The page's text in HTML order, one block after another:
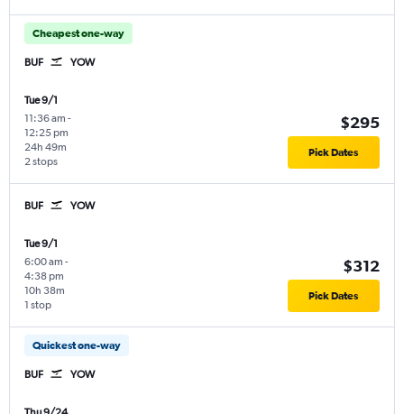
Cheapest one-way
BUF YOW
Tue 9/1
11:36 am -
12:25 pm
2 stops
24h 49m
$295
Pick Dates
BUF YOW
Tue 9/1
6:00 am -
4:38 pm
1 stop
10h 38m
$312
Pick Dates
Quickest one-way
BUF YOW